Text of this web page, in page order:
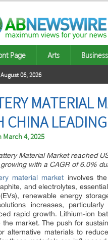
Page Arts Business
06, 2026
MATERIAL
CHINA
March 4, 2025
Material Market reached
with a CAGR of 6.0%
material market involves
and electrolytes,
renewable energy
increases,
rapid growth. Lithium-ion
the market. The push for
alternative materials to